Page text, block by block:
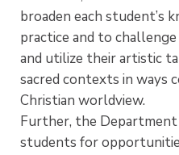
broaden each student’s
practice and to
and utilize their artistic
sacred contexts in ways
Christian worldview.
Further, the Department
students for